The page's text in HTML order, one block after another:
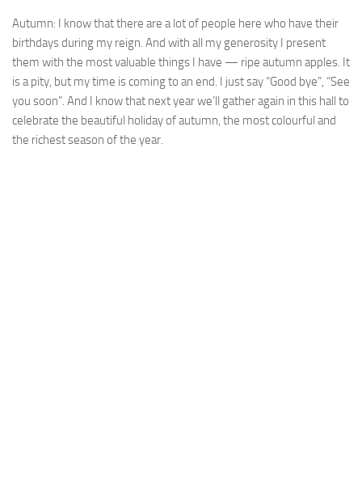
Autumn: I know that there are a lot of people here who have their
birthdays during my reign. And with all my generosity I present
them with the most valuable things I have — ripe autumn apples. It
is a pity, but my time is coming to an end. I just say “Good bye”, “See
you soon”. And I know that next year we’ll gather again in this hall to
celebrate the beautiful holiday of autumn, the most colourful and
the richest season of the year.